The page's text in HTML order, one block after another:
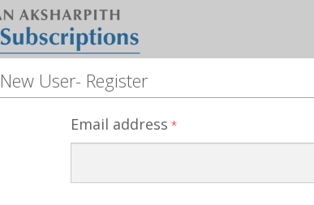
New User- Register
Email address *